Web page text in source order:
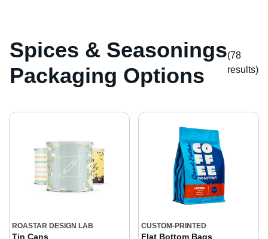
Spices & Seasonings
Packaging Options
(78
results)
ROASTAR DESIGN LAB
Tin Cans
CUSTOM-PRINTED
Flat Bottom Bags